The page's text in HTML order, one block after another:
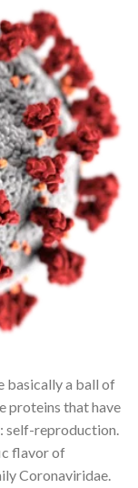
basically a ball of
proteins that have
self-reproduction.
flavor of
Coronaviridae.